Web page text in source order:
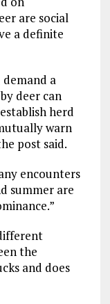
are social
a definite
a
deer can
herd
warn
post said.
encounters
summer are
the
and does